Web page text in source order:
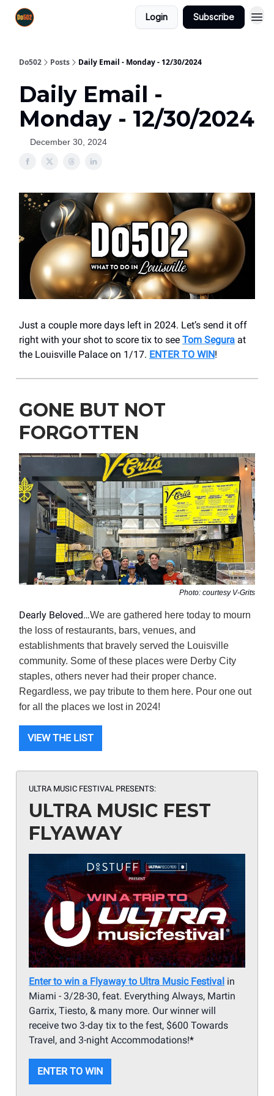
Login Subscribe
Do502 Posts Daily Email - Monday - 12/30/2024
Daily Email -
Monday - 12/30/2024
December 30, 2024
Just a couple more days left in 2024. Let’s send it off
right with your shot to score tix to see Tom Segura at
the Louisville Palace on 1/17. ENTER TO WIN!
GONE BUT NOT
FORGOTTEN
Photo: courtesy V-Grits
Dearly Beloved…We are gathered here today to mourn
the loss of restaurants, bars, venues, and
establishments that bravely served the Louisville
community. Some of these places were Derby City
staples, others never had their proper chance.
Regardless, we pay tribute to them here. Pour one out
for all the places we lost in 2024!
VIEW THE LIST
ULTRA MUSIC FESTIVAL PRESENTS:
ULTRA MUSIC FEST
FLYAWAY
Enter to win a Flyaway to Ultra Music Festival in
Miami - 3/28-30, feat. Everything Always, Martin
Garrix, Tiesto, & many more. Our winner will
receive two 3-day tix to the fest, $600 Towards
Travel, and 3-night Accommodations!*
ENTER TO WIN